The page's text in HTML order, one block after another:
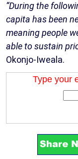
“During the
capita has been
meaning people
able to sustain
Okonjo-Iweala.
Type your